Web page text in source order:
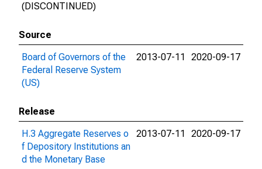
(DISCONTINUED)
Source
Board of Governors of the
Federal Reserve System
(US)
2013-07-11 2020-09-17
Release
H.3 Aggregate Reserves o
f Depository Institutions an
d the Monetary Base
2013-07-11 2020-09-17